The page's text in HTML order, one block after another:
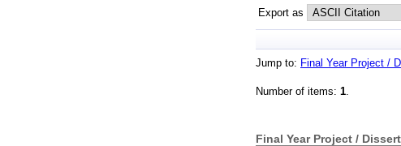
Export as
Jump to: Final Year Project /
Number of items: 1.
Final Year Project /